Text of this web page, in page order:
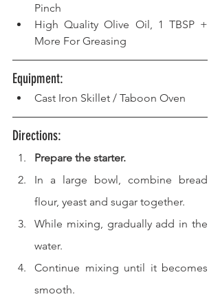
Pinch
High Quality Olive Oil, 1 TBSP +
More For Greasing
Equipment:
Cast Iron Skillet / Taboon Oven
Directions:
Prepare the starter.
In a large bowl, combine bread
flour, yeast and sugar together.
While mixing, gradually add in the
water.
Continue mixing until it becomes
smooth.